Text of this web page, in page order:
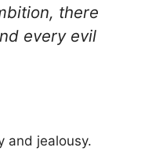
there
every evil
and jealousy.